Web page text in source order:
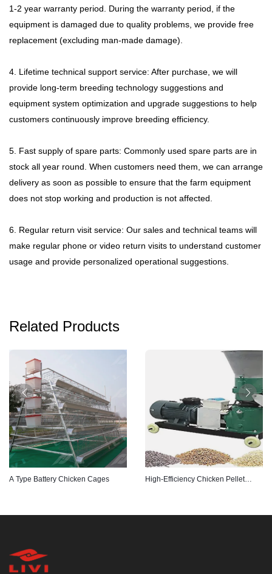
1-2 year warranty period. During the warranty period, if the
equipment is damaged due to quality problems, we provide free
replacement (excluding man-made damage).
4. Lifetime technical support service: After purchase, we will
provide long-term breeding technology suggestions and
equipment system optimization and upgrade suggestions to help
customers continuously improve breeding efficiency.
5. Fast supply of spare parts: Commonly used spare parts are in
stock all year round. When customers need them, we can arrange
delivery as soon as possible to ensure that the farm equipment
does not stop working and production is not affected.
6. Regular return visit service: Our sales and technical teams will
make regular phone or video return visits to understand customer
usage and provide personalized operational suggestions.
Related Products
A Type Battery Chicken Cages
High-Efficiency Chicken Pellet